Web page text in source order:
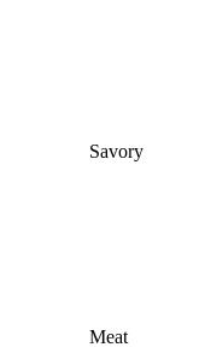
Savory
Meat